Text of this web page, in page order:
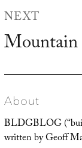
NEXT
Next
About
BLDGBLOG
written by Geoff